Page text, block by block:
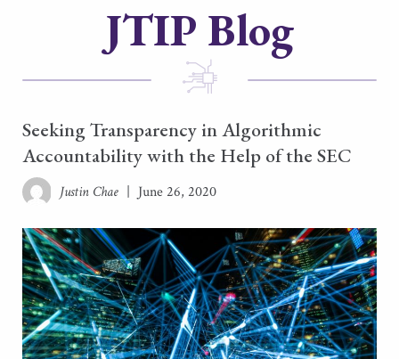
JTIP Blog
Seeking Transparency in Algorithmic
Accountability with the Help of the SEC
Justin Chae June 26, 2020